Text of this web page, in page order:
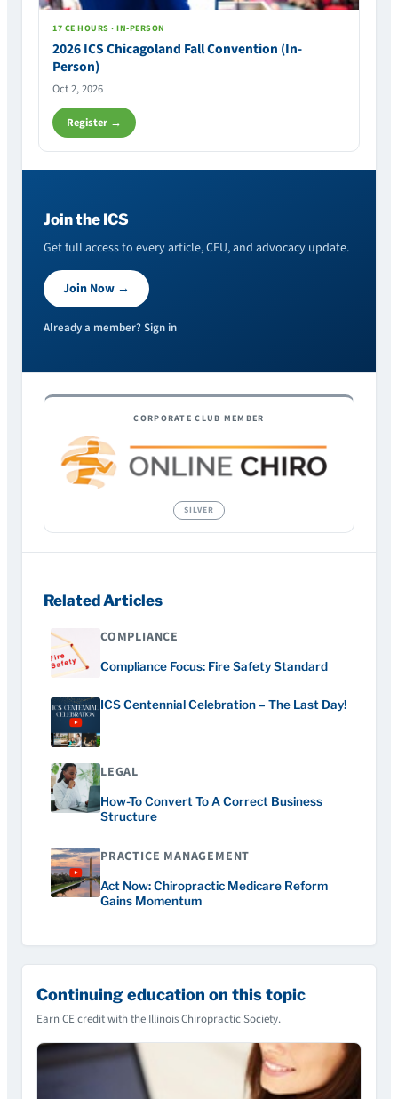
17 CE HOURS · IN-PERSON
2026 ICS Chicagoland Fall Convention (In-
Person)
Oct 2, 2026
Register →
Join the ICS
Get full access to every article, CEU, and advocacy update.
Join Now →
Already a member? Sign in
Related Articles
COMPLIANCE
Compliance Focus: Fire Safety Standard
ICS Centennial Celebration – The Last Day!
LEGAL
How-To Convert To A Correct Business
Structure
PRACTICE MANAGEMENT
Act Now: Chiropractic Medicare Reform
Gains Momentum
CORPORATE CLUB MEMBER
Continuing education on this topic
Earn CE credit with the Illinois Chiropractic Society.